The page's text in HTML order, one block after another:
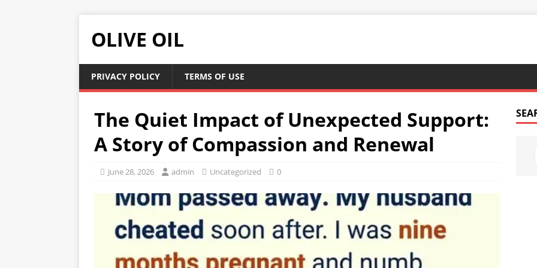
OLIVE OIL
PRIVACY POLICY TERMS OF USE
The Quiet Impact of Unexpected Support:
A Story of Compassion and Renewal
June 28, 2026 admin Uncategorized 0